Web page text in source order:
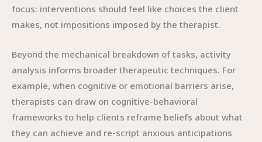
focus: interventions should feel like choices the client
makes, not impositions imposed by the therapist.
Beyond the mechanical breakdown of tasks, activity
analysis informs broader therapeutic techniques. For
example, when cognitive or emotional barriers arise,
therapists can draw on cognitive-behavioral
frameworks to help clients reframe beliefs about what
they can achieve and re-script anxious anticipations